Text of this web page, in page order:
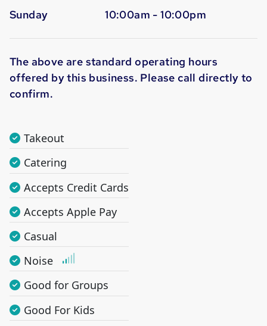
Sunday
10:00am - 10:00pm
The above are standard operating hours
offered by this business. Please call directly to
confirm.
Takeout
Catering
Accepts Credit Cards
Accepts Apple Pay
Casual
Noise
Good for Groups
Good For Kids